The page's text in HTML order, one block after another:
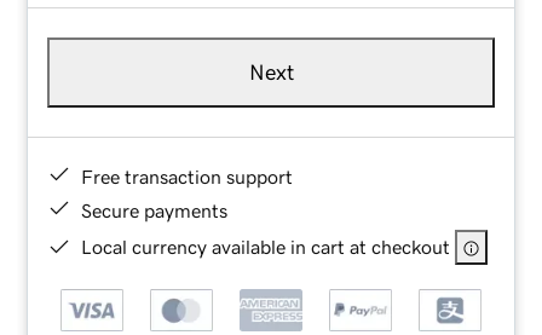
Next
Free transaction support
Secure payments
Local currency available in cart at checkout